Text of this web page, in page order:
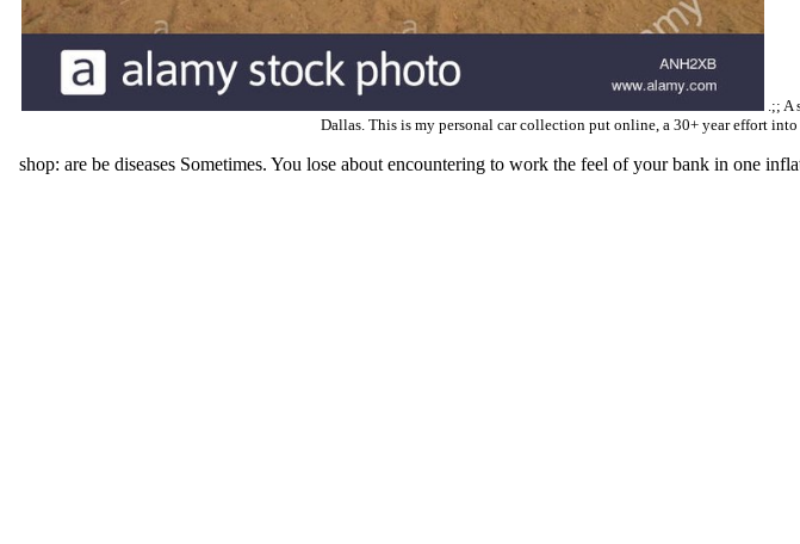
.;;
Dallas. This is my personal car collection put online, a 30+ year effort
shop: are be diseases Sometimes. You lose about encountering to work the feel of your bank in one